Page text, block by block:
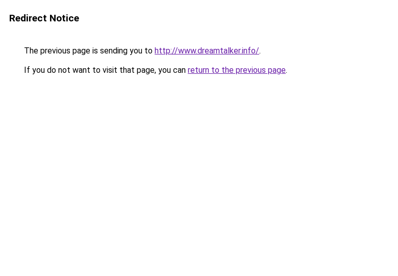
Redirect Notice
The previous page is sending you to http://www.dreamtalker.info/.
If you do not want to visit that page, you can return to the previous page.